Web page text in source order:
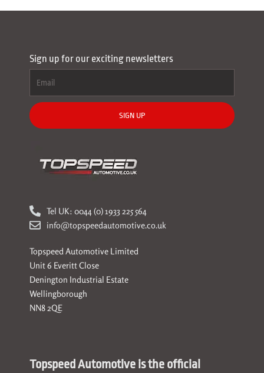
Sign up for our exciting newsletters
SIGN UP
Tel UK: 0044 (0) 1933 225 564
info@topspeedautomotive.co.uk
Topspeed Automotive Limited
Unit 6 Everitt Close
Denington Industrial Estate
Wellingborough
NN8 2QE
Topspeed Automotive is the official